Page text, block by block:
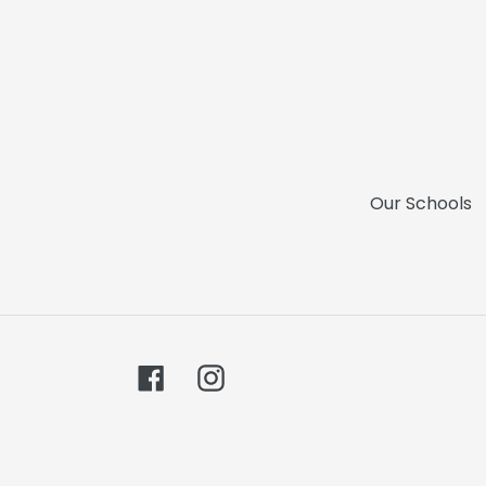
Our Schools
FacebookInstagram